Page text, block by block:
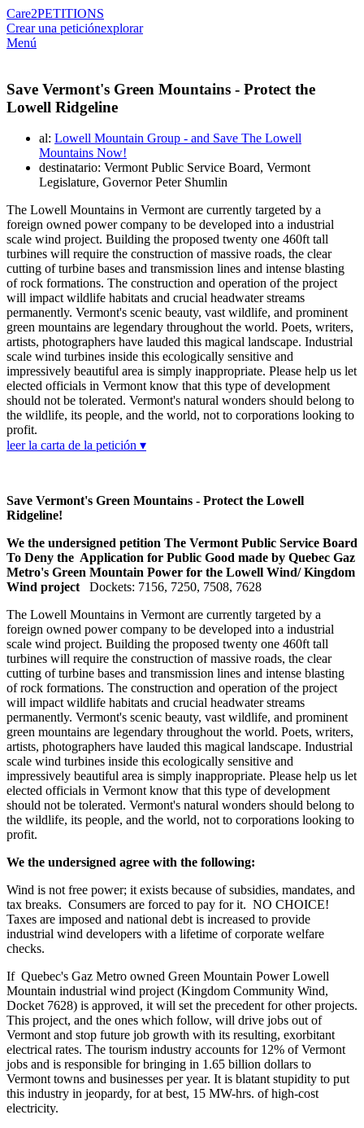
Care2PETITIONS
Crear una peticiónexplorar
Menú
Save Vermont's Green Mountains - Protect the
Lowell Ridgeline
al: Lowell Mountain Group - and Save The Lowell
Mountains Now!
destinatario: Vermont Public Service Board, Vermont
Legislature, Governor Peter Shumlin
The Lowell Mountains in Vermont are currently targeted by a
foreign owned power company to be developed into a industrial
scale wind project. Building the proposed twenty one 460ft tall
turbines will require the construction of massive roads, the clear
cutting of turbine bases and transmission lines and intense blasting
of rock formations. The construction and operation of the project
will impact wildlife habitats and crucial headwater streams
permanently. Vermont's scenic beauty, vast wildlife, and prominent
green mountains are legendary throughout the world. Poets, writers,
artists, photographers have lauded this magical landscape. Industrial
scale wind turbines inside this ecologically sensitive and
impressively beautiful area is simply inappropriate. Please help us let
elected officials in Vermont know that this type of development
should not be tolerated. Vermont's natural wonders should belong to
the wildlife, its people, and the world, not to corporations looking to
profit.
leer la carta de la petición ▾
Save Vermont's Green Mountains - Protect the Lowell
Ridgeline!
We the undersigned petition The Vermont Public Service Board
To Deny the Application for Public Good made by Quebec Gaz
Metro's Green Mountain Power for the Lowell Wind/ Kingdom
Wind project Dockets: 7156, 7250, 7508, 7628
The Lowell Mountains in Vermont are currently targeted by a
foreign owned power company to be developed into a industrial
scale wind project. Building the proposed twenty one 460ft tall
turbines will require the construction of massive roads, the clear
cutting of turbine bases and transmission lines and intense blasting
of rock formations. The construction and operation of the project
will impact wildlife habitats and crucial headwater streams
permanently. Vermont's scenic beauty, vast wildlife, and prominent
green mountains are legendary throughout the world. Poets, writers,
artists, photographers have lauded this magical landscape. Industrial
scale wind turbines inside this ecologically sensitive and
impressively beautiful area is simply inappropriate. Please help us let
elected officials in Vermont know that this type of development
should not be tolerated. Vermont's natural wonders should belong to
the wildlife, its people, and the world, not to corporations looking to
profit.
We the undersigned agree with the following:
Wind is not free power; it exists because of subsidies, mandates, and
tax breaks. Consumers are forced to pay for it. NO CHOICE!
Taxes are imposed and national debt is increased to provide
industrial wind developers with a lifetime of corporate welfare
checks.
If Quebec's Gaz Metro owned Green Mountain Power Lowell
Mountain industrial wind project (Kingdom Community Wind,
Docket 7628) is approved, it will set the precedent for other projects.
This project, and the ones which follow, will drive jobs out of
Vermont and stop future job growth with its resulting, exorbitant
electrical rates. The tourism industry accounts for 12% of Vermont
jobs and is responsible for bringing in 1.65 billion dollars to
Vermont towns and businesses per year. It is blatant stupidity to put
this industry in jeopardy, for at best, 15 MW-hrs. of high-cost
electricity.